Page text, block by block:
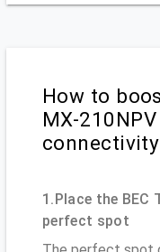
How to
MX-
1.Place the BEC
perfect spot